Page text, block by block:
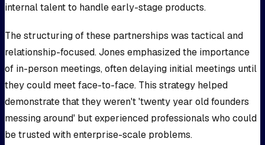
internal talent to handle early-stage products.
The structuring of these partnerships was tactical and
relationship-focused. Jones emphasized the importance
of in-person meetings, often delaying initial meetings until
they could meet face-to-face. This strategy helped
demonstrate that they weren't 'twenty year old founders
messing around' but experienced professionals who could
be trusted with enterprise-scale problems.